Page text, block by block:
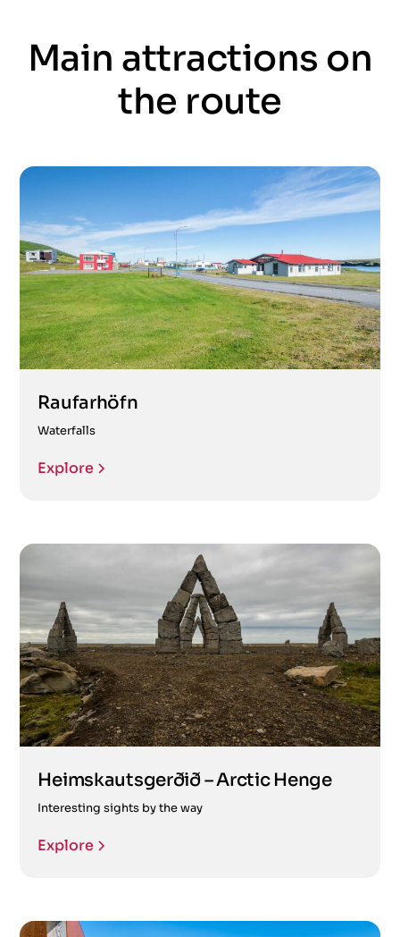
Main attractions on
the route
Raufarhöfn
Waterfalls
Explore
Heimskautsgerðið – Arctic Henge
Interesting sights by the way
Explore